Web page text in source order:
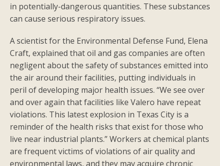
in potentially-dangerous quantities. These substances
can cause serious respiratory issues.
A scientist for the Environmental Defense Fund, Elena
Craft, explained that oil and gas companies are often
negligent about the safety of substances emitted into
the air around their facilities, putting individuals in
peril of developing major health issues. “We see over
and over again that facilities like Valero have repeat
violations. This latest explosion in Texas City is a
reminder of the health risks that exist for those who
live near industrial plants.” Workers at chemical plants
are frequent victims of violations of air quality and
environmental laws, and they may acquire chronic